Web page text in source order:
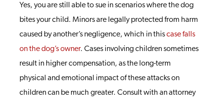
Yes, you are still able to sue in scenarios where the dog
bites your child. Minors are legally protected from harm
caused by another’s negligence, which in thiscase falls
on the dog’s owner. Cases involving children sometimes
result in higher compensation, as the long-term
physical and emotional impact of these attacks on
children can be much greater. Consult with an attorney